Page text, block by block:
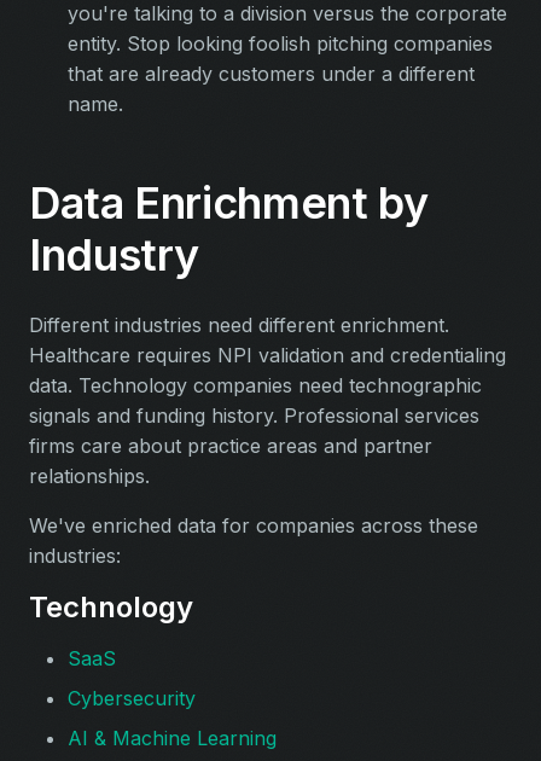
you're talking to a division versus the corporate
entity. Stop looking foolish pitching companies
that are already customers under a different
name.
Data Enrichment by
Industry
Different industries need different enrichment.
Healthcare requires NPI validation and credentialing
data. Technology companies need technographic
signals and funding history. Professional services
firms care about practice areas and partner
relationships.
We've enriched data for companies across these
industries:
Technology
SaaS
Cybersecurity
AI & Machine Learning